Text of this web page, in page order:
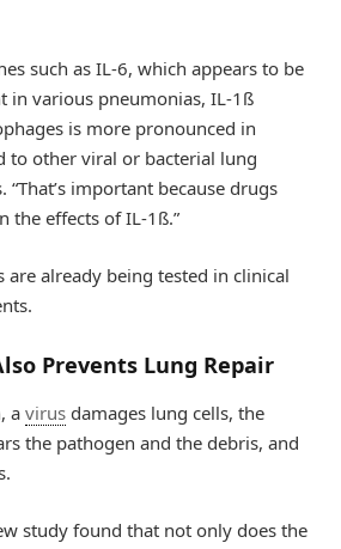
such as IL-6, which appears to be
in various pneumonias, IL-1ß
is more pronounced in
to other viral or bacterial lung
“That’s important because drugs
the effects of IL-1ß.”
are already being tested in clinical
Prevents Lung Repair
a virus damages lung cells, the
the pathogen and the debris, and
study found that not only does the